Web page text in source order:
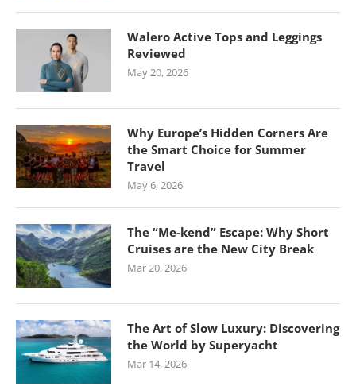
Walero Active Tops and Leggings
Reviewed
May 20, 2026
Why Europe’s Hidden Corners Are
the Smart Choice for Summer
Travel
May 6, 2026
The “Me-kend” Escape: Why Short
Cruises are the New City Break
Mar 20, 2026
The Art of Slow Luxury: Discovering
the World by Superyacht
Mar 14, 2026